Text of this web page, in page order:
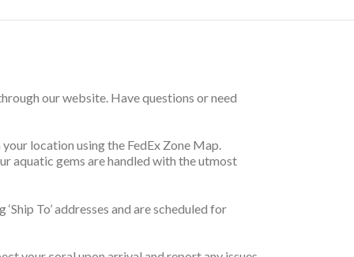
our website. Have questions or need
location using the FedEx Zone Map.
aquatic gems are handled with the utmost
To’ addresses and are scheduled for